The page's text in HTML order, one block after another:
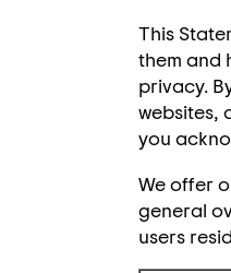
This
them and
privacy.
websites,
you
We offer
general
users